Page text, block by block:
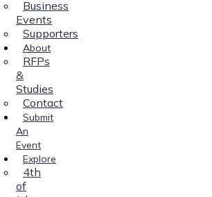
Business
Events
Supporters
About
RFPs
&
Studies
Contact
Submit
An
Event
Explore
4th
of